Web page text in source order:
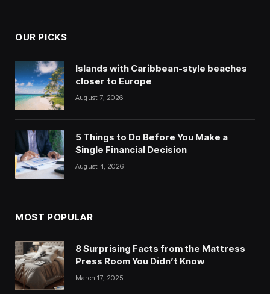
OUR PICKS
Islands with Caribbean-style beaches
closer to Europe
August 7, 2026
5 Things to Do Before You Make a
Single Financial Decision
August 4, 2026
MOST POPULAR
8 Surprising Facts from the Mattress
Press Room You Didn’t Know
March 17, 2025